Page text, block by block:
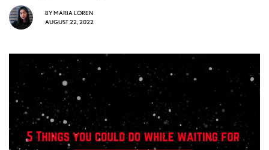
BYMARIA LOREN
AUGUST 22, 2022